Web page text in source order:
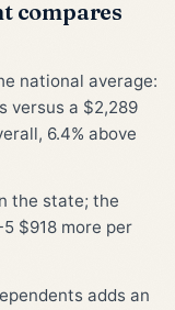
compares
national average:
versus a $2,289
6.4% above
the state; the
$918 more per
adds an